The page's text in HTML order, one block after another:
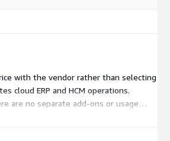
with the vendor rather than selecting
ERP and HCM operations.
are no separate add-ons or usage